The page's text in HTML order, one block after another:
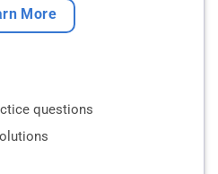
More
questions